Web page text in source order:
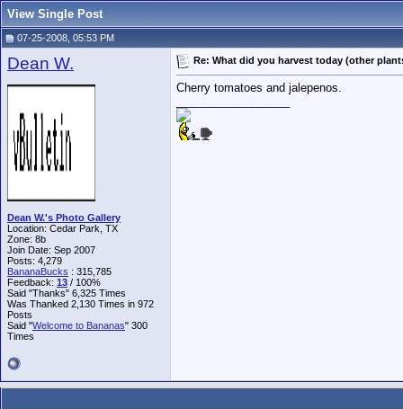
View Single Post
07-25-2008, 05:53 PM
Dean W.
Dean W.'s Photo Gallery
Location: Cedar Park, TX
Zone: 8b
Join Date: Sep 2007
Posts: 4,279
BananaBucks : 315,785
Feedback: 13 / 100%
Said "Thanks" 6,325 Times
Was Thanked 2,130 Times in 972
Posts
Said "Welcome to Bananas" 300
Times
Re: What did you harvest today (other
Cherry tomatoes and jalepenos.